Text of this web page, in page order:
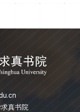
真书院